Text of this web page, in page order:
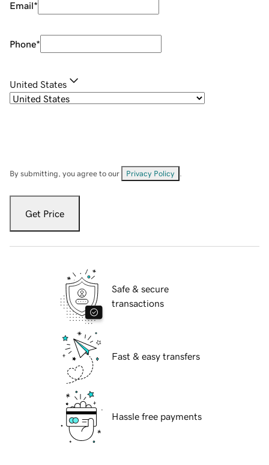
Email*
Phone*
United States
By submitting, you agree to our Privacy Policy
Get Price
Safe & secure
transactions
Fast & easy transfers
Hassle free payments